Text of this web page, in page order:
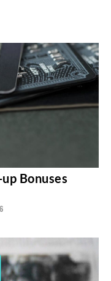
Bonuses